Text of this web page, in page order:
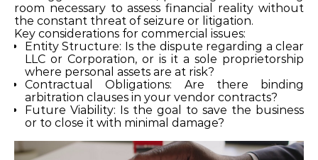
room necessary to assess financial reality without
the constant threat of seizure or litigation.
Key considerations for commercial issues:
Entity Structure: Is the dispute regarding a clear
LLC or Corporation, or is it a sole proprietorship
where personal assets are at risk?
Contractual Obligations: Are there binding
arbitration clauses in your vendor contracts?
Future Viability: Is the goal to save the business
or to close it with minimal damage?